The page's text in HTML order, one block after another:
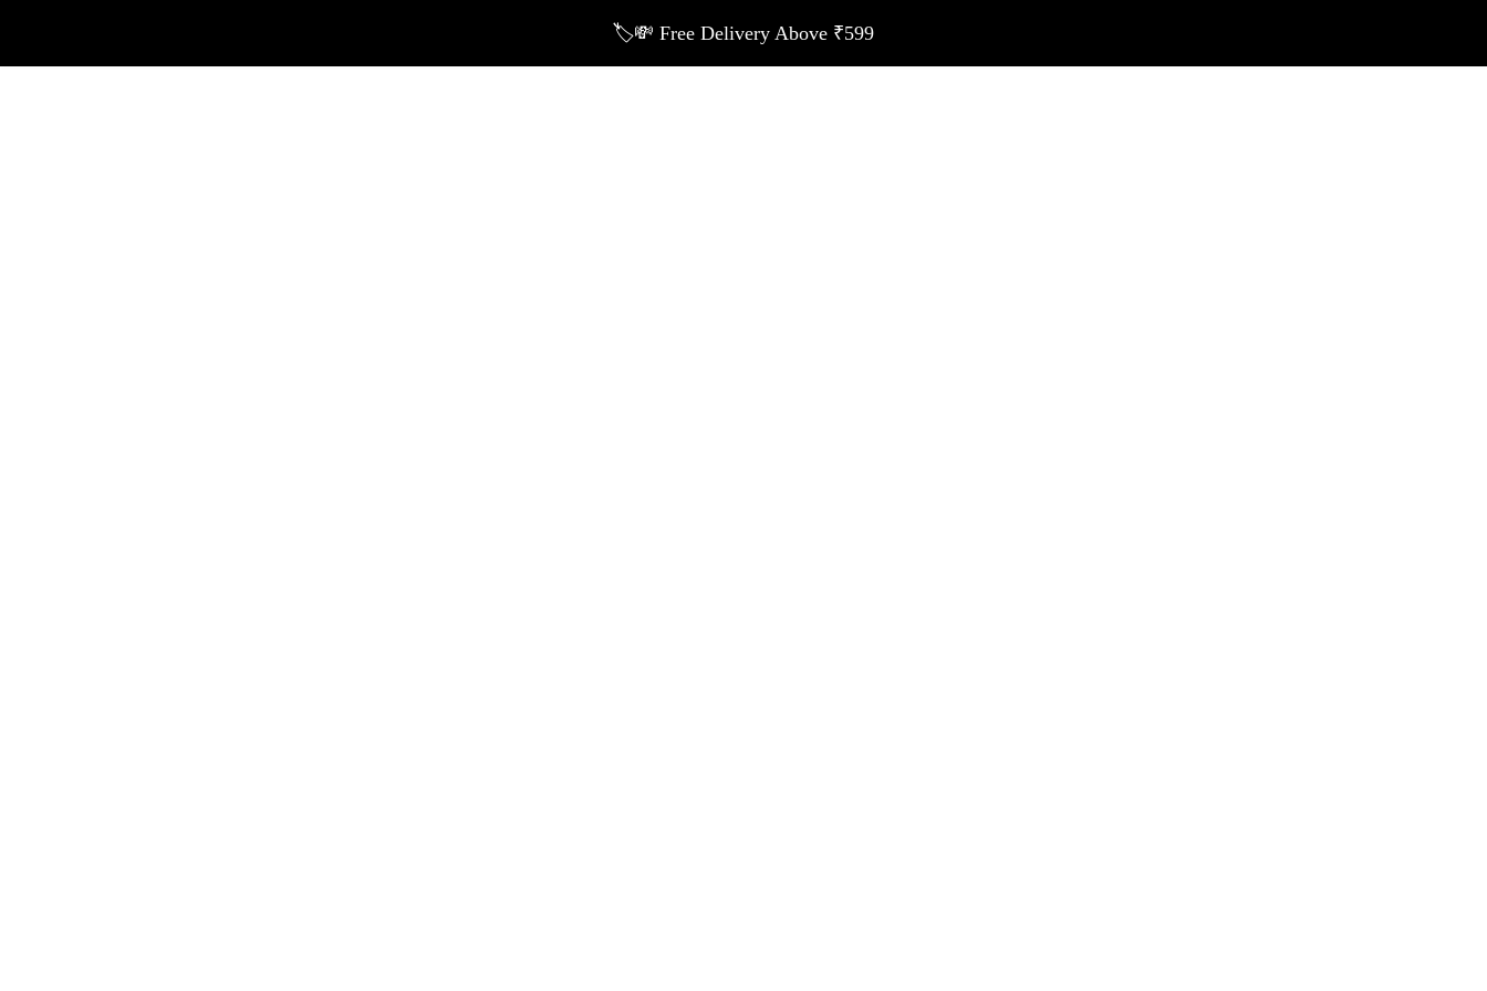
🏷️💸 Free Delivery Above ₹599